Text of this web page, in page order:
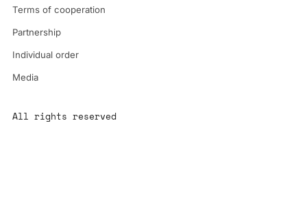
Terms of cooperation
Partnership
Individual order
Media
All rights reserved